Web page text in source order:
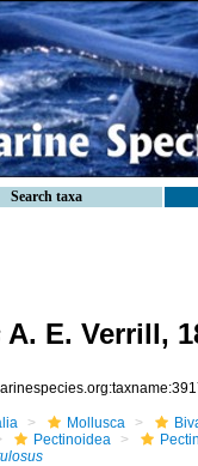
Search taxa
A. E. Verrill,
Mollusca
Pectinoidea